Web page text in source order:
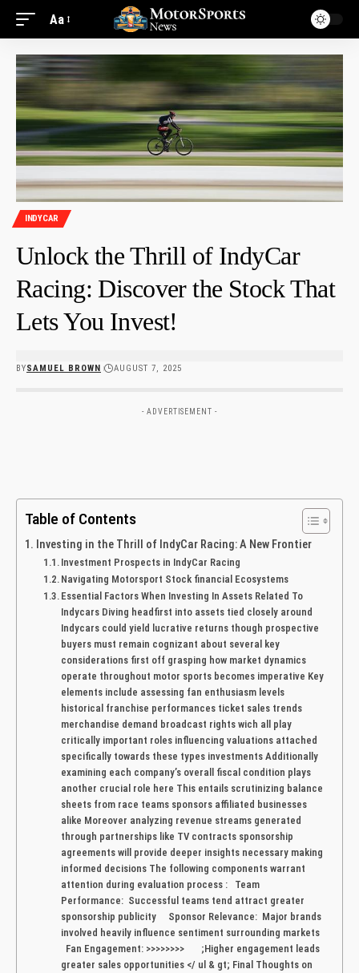
Aa
INDYCAR
Unlock the Thrill of IndyCar
Racing: Discover the Stock That
Lets You Invest!
BYSAMUEL BROWN AUGUST 7, 2025
- ADVERTISEMENT -
Table of Contents
Investing in the Thrill of IndyCar Racing: A New Frontier
Investment Prospects in IndyCar Racing
Navigating Motorsport Stock financial Ecosystems
Essential Factors When Investing In Assets Related⁢ To
Indycars Diving headfirst into assets tied closely around
Indycars could‍ yield ⁢lucrative returns ⁣though ‌prospective
buyers must remain cognizant about​ several key
considerations first off grasping how market dynamics
operate throughout motor sports‍ becomes imperative Key
elements include assessing fan enthusiasm⁢ levels‍
historical franchise​ performances ticket ‍sales trends
merchandise demand broadcast rights wich all play
critically important roles⁢ influencing valuations attached
⁤specifically towards these types investments Additionally
examining each ​company’s overall fiscal ⁤condition plays
another crucial role here This entails​ scrutinizing balance
sheets⁣ from race ⁢teams sponsors affiliated businesses
alike Moreover analyzing revenue streams generated
through partnerships like TV contracts sponsorship
agreements ⁣will provide deeper insights necessary‌ making
informed ⁢decisions The following‌ components warrant
attention during⁤ evaluation ‌process : Team
Performance: Successful teams tend ⁣attract greater
‌sponsorship publicity Sponsor‌ Relevance: Major‍ brands
involved heavily influence sentiment surrounding markets
Fan ⁢Engagement: >>>>>>>> ;Higher engagement leads⁢
greater sales opportunities </⁢ ul & ‍gt; Final Thoughts on